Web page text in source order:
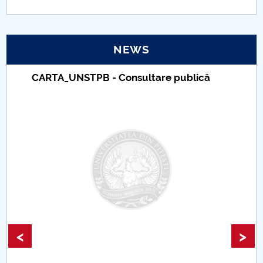
Conferința ETAEc
NEWS
Taxe de școlarizare indexate – Centrul
< >